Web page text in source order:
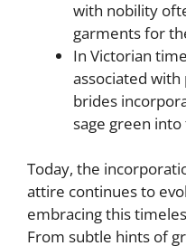
with nobility
garments for
In Victorian
associated
brides
sage green
Today, the
attire continues to
embracing this
From subtle hints of